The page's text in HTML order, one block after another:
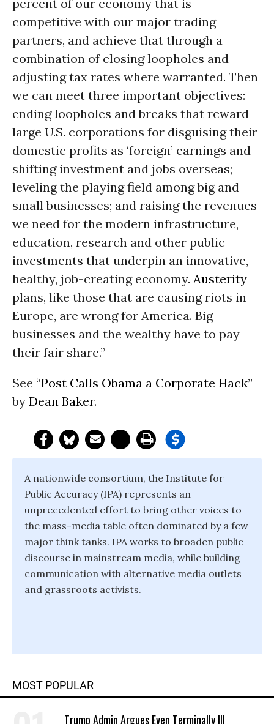
percent of our economy that is
competitive with our major trading
partners, and achieve that through a
combination of closing loopholes and
adjusting tax rates where warranted. Then
we can meet three important objectives:
ending loopholes and breaks that reward
large U.S. corporations for disguising their
domestic profits as ‘foreign’ earnings and
shifting investment and jobs overseas;
leveling the playing field among big and
small businesses; and raising the revenues
we need for the modern infrastructure,
education, research and other public
investments that underpin an innovative,
healthy, job-creating economy. Austerity
plans, like those that are causing riots in
Europe, are wrong for America. Big
businesses and the wealthy have to pay
their fair share.”
See “Post Calls Obama a Corporate Hack”
by Dean Baker.
A nationwide consortium, the Institute for
Public Accuracy (IPA) represents an
unprecedented effort to bring other voices to
the mass-media table often dominated by a few
major think tanks. IPA works to broaden public
discourse in mainstream media, while building
communication with alternative media outlets
and grassroots activists.
MOST POPULAR
Trump Admin Argues Even Terminally Ill